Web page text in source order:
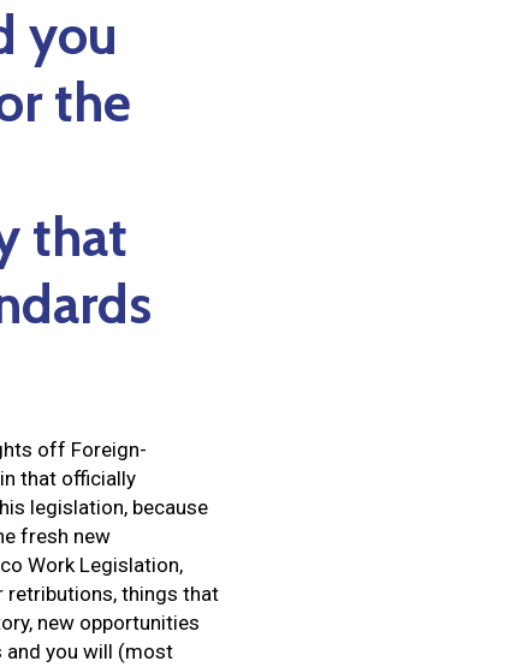
you
the
that
off Foreign-
that officially
legislation, because
fresh new
Work Legislation,
retributions, things that
new opportunities
you will (most